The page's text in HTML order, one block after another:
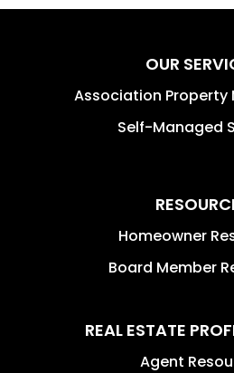
OUR
Association Property
Self-Managed
Homeowner
Board Member
REAL ESTATE
Agent